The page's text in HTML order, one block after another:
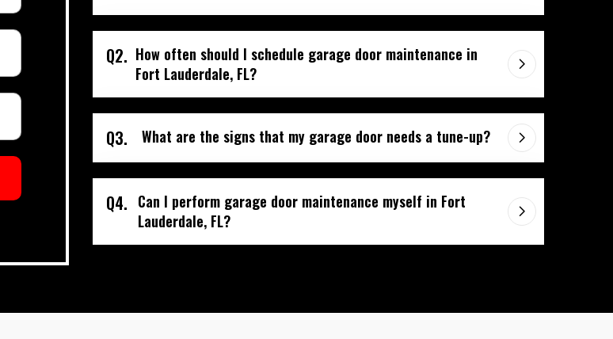
Q2. How often should I schedule garage door maintenance in
Fort Lauderdale, FL?
Q3. What are the signs that my garage door needs a tune-up?
Q4. Can I perform garage door maintenance myself in Fort
Lauderdale, FL?